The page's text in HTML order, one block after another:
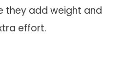
they add weight and
effort.